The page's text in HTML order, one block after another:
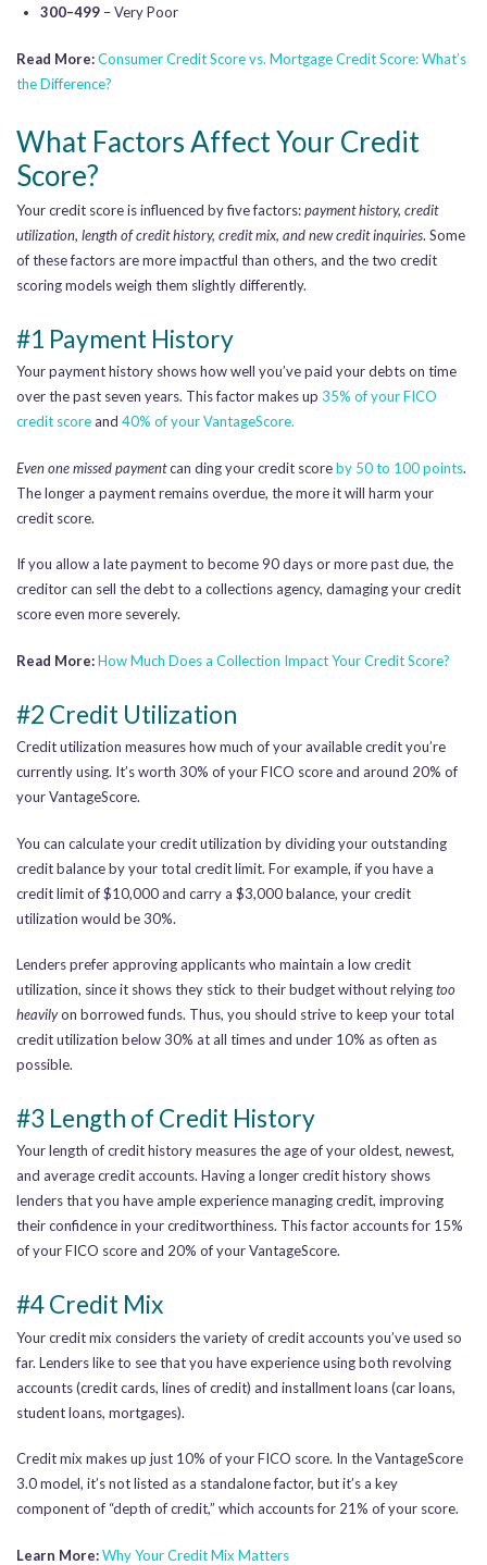
300–499– Very Poor
Read More:Consumer Credit Score vs. Mortgage Credit Score: What’s
the Difference?
What Factors Affect Your Credit
Score?
Your credit score is influenced by five factors:payment history, credit
utilization, length of credit history, credit mix, and new credit inquiries. Some
of these factors are more impactful than others, and the two credit
scoring models weigh them slightly differently.
#1 Payment History
Your payment history shows how well you’ve paid your debts on time
over the past seven years. This factor makes up 35% of your FICO
credit scoreand 40% of your VantageScore.
Even one missed paymentcan ding your credit scoreby 50 to 100 points.
The longer a payment remains overdue, the more it will harm your
credit score.
If you allow a late payment to become 90 days or more past due, the
creditor can sell the debt to a collections agency, damaging your credit
score even more severely.
Read More:How Much Does a Collection Impact Your Credit Score?
#2 Credit Utilization
Credit utilization measures how much of your available credit you’re
currently using. It’s worth 30% of your FICO score and around 20% of
your VantageScore.
You can calculate your credit utilization by dividing your outstanding
credit balance by your total credit limit. For example, if you have a
credit limit of $10,000 and carry a $3,000 balance, your credit
utilization would be 30%.
Lenders prefer approving applicants who maintain a low credit
utilization, since it shows they stick to their budget without relyingtoo
heavilyon borrowed funds. Thus, you should strive to keep your total
credit utilization below 30% at all times and under 10% as often as
possible.
#3 Length of Credit History
Your length of credit history measures the age of your oldest, newest,
and average credit accounts. Having a longer credit history shows
lenders that you have ample experience managing credit, improving
their confidence in your creditworthiness. This factor accounts for 15%
of your FICO score and 20% of your VantageScore.
#4 Credit Mix
Your credit mix considers the variety of credit accounts you’ve used so
far. Lenders like to see that you have experience using both revolving
accounts (credit cards, lines of credit) and installment loans (car loans,
student loans, mortgages).
Credit mix makes up just 10% of your FICO score. In the VantageScore
3.0 model, it’s not listed as a standalone factor, but it’s a key
component of “depth of credit,” which accounts for 21% of your score.
Learn More:Why Your Credit Mix Matters